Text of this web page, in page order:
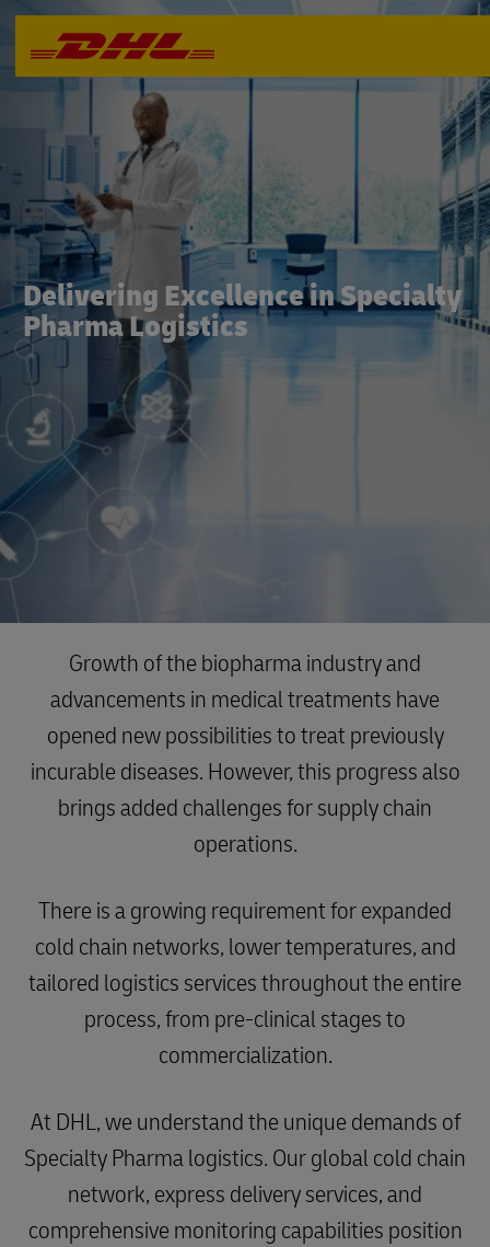
Delivering Excellence in Specialty
Pharma Logistics
Growth of the biopharma industry and
advancements in medical treatments have
opened new possibilities to treat previously
incurable diseases. However, this progress also
brings added challenges for supply chain
operations.
There is a growing requirement for expanded
cold chain networks, lower temperatures, and
tailored logistics services throughout the entire
process, from pre-clinical stages to
commercialization.
At DHL, we understand the unique demands of
Specialty Pharma logistics. Our global cold chain
network, express delivery services, and
comprehensive monitoring capabilities position